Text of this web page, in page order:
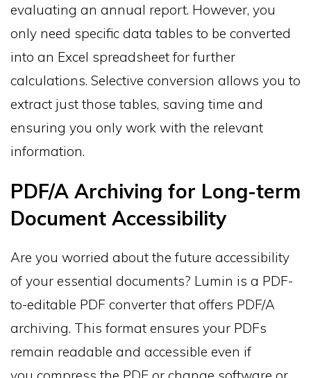
evaluating an annual report. However, you
only need specific data tables to be converted
into an Excel spreadsheet for further
calculations. Selective conversion allows you to
extract just those tables, saving time and
ensuring you only work with the relevant
information.
PDF/A Archiving for Long-term
Document Accessibility
Are you worried about the future accessibility
of your essential documents? Lumin is a PDF-
to-editable PDF converter that offers PDF/A
archiving. This format ensures your PDFs
remain readable and accessible even if